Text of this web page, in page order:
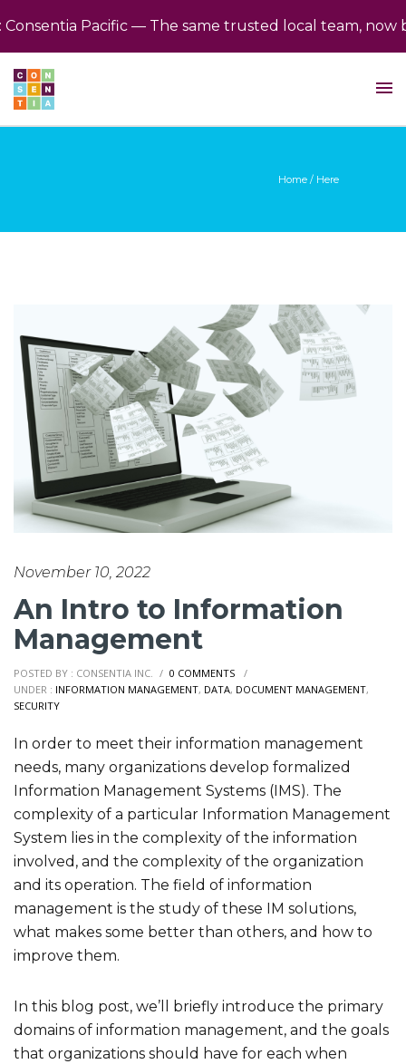
Pacific — The same trusted local team, now
Home / Here
November 10, 2022
An Intro to Information
Management
POSTED BY : CONSENTIA INC. / 0 COMMENTS
/
UNDER : INFORMATION MANAGEMENT, DATA, DOCUMENT MANAGEMENT,
SECURITY
In order to meet their information management
needs, many organizations develop formalized
Information Management Systems (IMS). The
complexity of a particular Information Management
System lies in the complexity of the information
involved, and the complexity of the organization
and its operation. The field of information
management is the study of these IM solutions,
what makes some better than others, and how to
improve them.
In this blog post, we’ll briefly introduce the primary
domains of information management, and the goals
that organizations should have for each when